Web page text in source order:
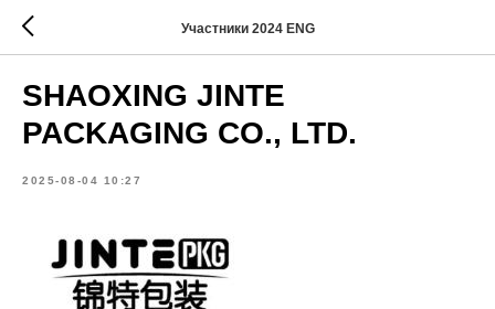
Участники 2024 ENG
SHAOXING JINTE
PACKAGING CO., LTD.
2025-08-04 10:27